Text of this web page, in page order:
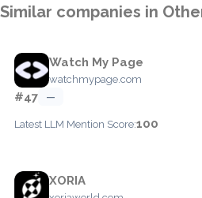
Similar companies in
Watch My Page
watchmypage.com
#47 —
Latest LLM Mention Score:100
XORIA